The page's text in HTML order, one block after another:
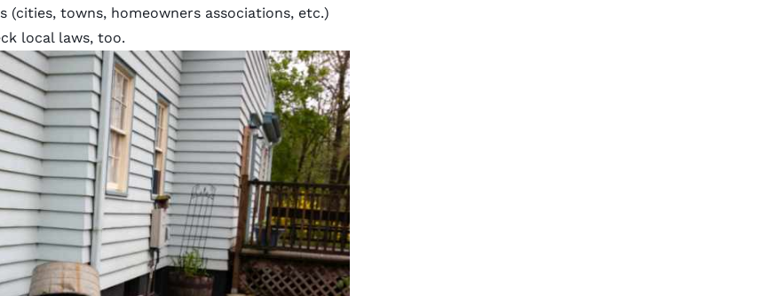
(cities, towns, homeowners associations, etc.)
local laws, too.